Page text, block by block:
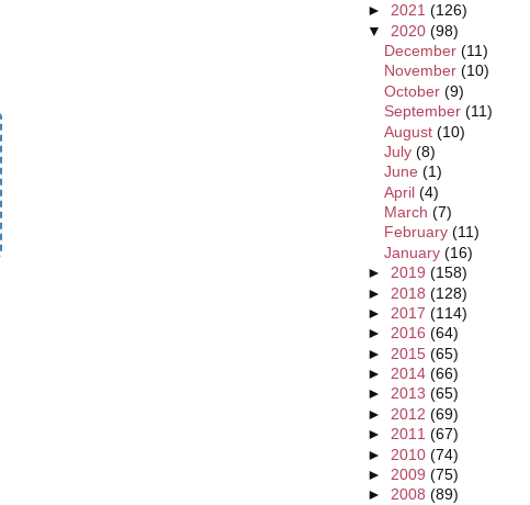
► 2021 (126)
▼ 2020 (98)
December (11)
November (10)
October (9)
September (11)
August (10)
July (8)
June (1)
April (4)
March (7)
February (11)
January (16)
► 2019 (158)
► 2018 (128)
► 2017 (114)
► 2016 (64)
► 2015 (65)
► 2014 (66)
► 2013 (65)
► 2012 (69)
► 2011 (67)
► 2010 (74)
► 2009 (75)
► 2008 (89)